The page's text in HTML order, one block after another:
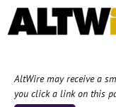
Skip
to
AltWire may receive a
you click a link on this